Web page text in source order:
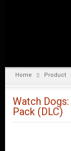
C
U
Home Product
Watch
Pack (DLC)